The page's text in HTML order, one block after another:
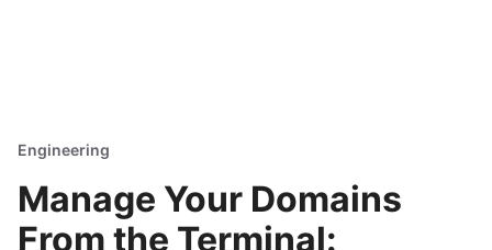
Engineering
Manage Your Domains
From the Terminal: